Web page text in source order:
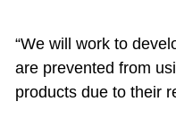
“We will work to
are prevented from
products due to their